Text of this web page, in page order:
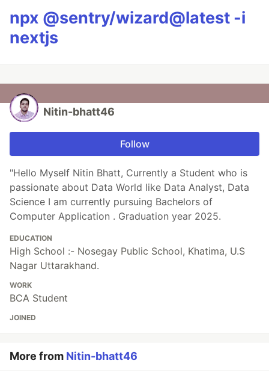
npx @sentry/wizard@latest -i
nextjs
Nitin-bhatt46
Follow
"Hello Myself Nitin Bhatt, Currently a Student who is
passionate about Data World like Data Analyst, Data
Science I am currently pursuing Bachelors of
Computer Application . Graduation year 2025.
EDUCATION
High School :- Nosegay Public School, Khatima, U.S
Nagar Uttarakhand.
WORK
BCA Student
JOINED
More from Nitin-bhatt46